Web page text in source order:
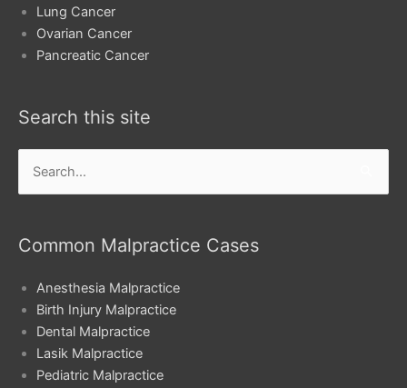
Lung Cancer
Ovarian Cancer
Pancreatic Cancer
Search this site
Search
for:
Common Malpractice Cases
Anesthesia Malpractice
Birth Injury Malpractice
Dental Malpractice
Lasik Malpractice
Pediatric Malpractice